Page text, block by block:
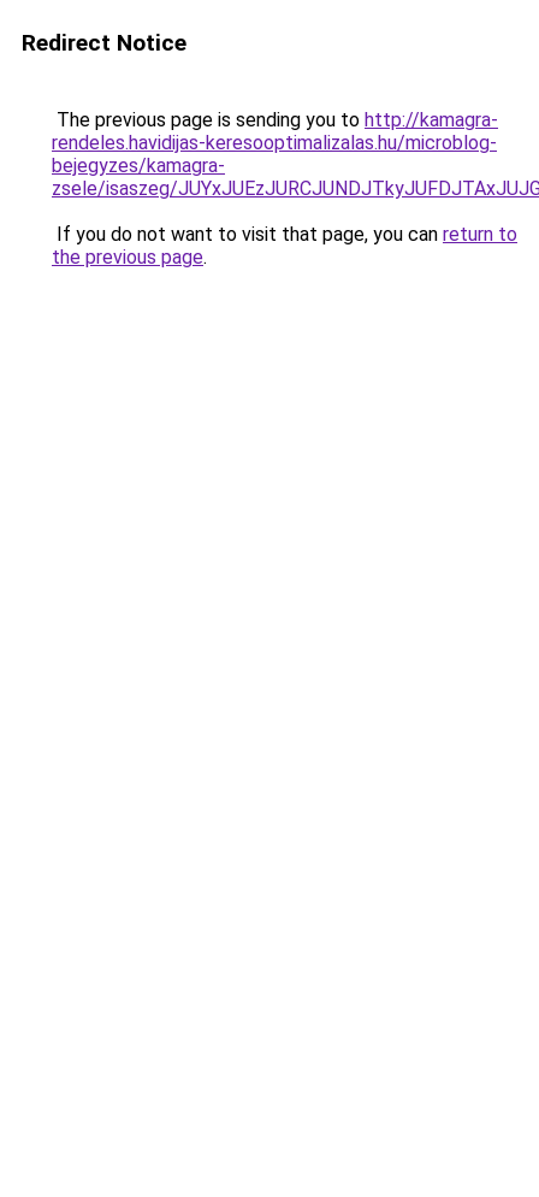
Redirect Notice
The previous page is sending you to http://kamagra-
rendeles.havidijas-keresooptimalizalas.hu/microblog-
bejegyzes/kamagra-
zsele/isaszeg/
If you do not want to visit that page, you can return to
the previous page.